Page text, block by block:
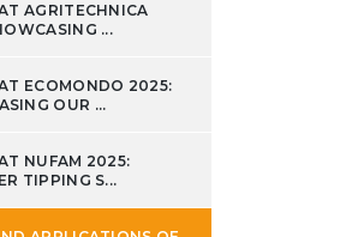
AGRITECHNICA
...
ECOMONDO 2025:
OUR ...
NUFAM 2025:
TIPPING S...